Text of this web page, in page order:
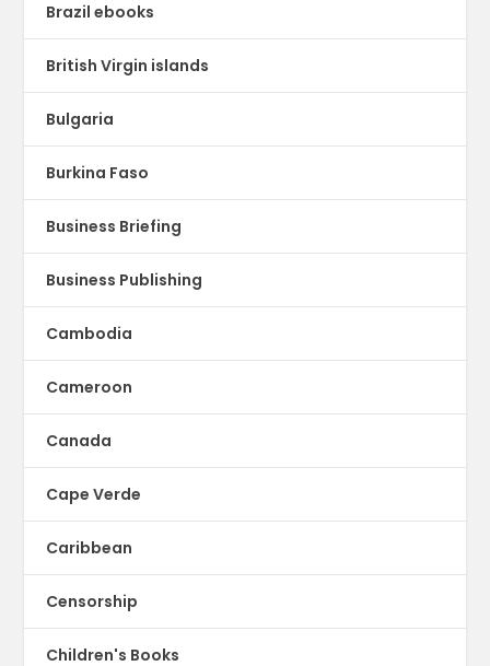
Brazil ebooks
British Virgin islands
Bulgaria
Burkina Faso
Business Briefing
Business Publishing
Cambodia
Cameroon
Canada
Cape Verde
Caribbean
Censorship
Children's Books